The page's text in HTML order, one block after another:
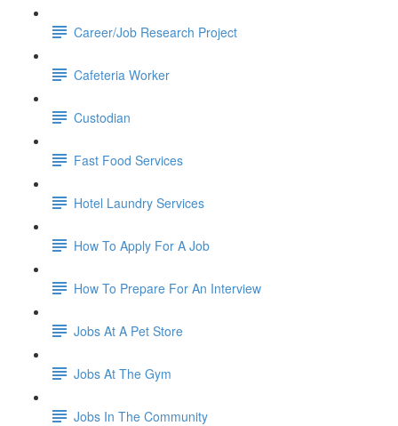
Career/Job Research Project
Cafeteria Worker
Custodian
Fast Food Services
Hotel Laundry Services
How To Apply For A Job
How To Prepare For An Interview
Jobs At A Pet Store
Jobs At The Gym
Jobs In The Community